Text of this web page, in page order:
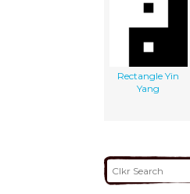
Rectangle Yin
Yang